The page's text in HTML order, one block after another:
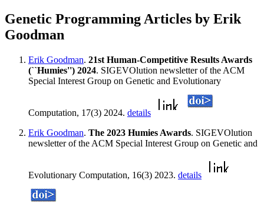
Genetic Programming Articles by Erik
Goodman
Erik Goodman. 21st Human-Competitive Results Awards
(``Humies'') 2024. SIGEVOlution newsletter of the ACM
Special Interest Group on Genetic and Evolutionary
Computation, 17(3) 2024. details
Erik Goodman. The 2023 Humies Awards. SIGEVOlution
newsletter of the ACM Special Interest Group on Genetic and
Evolutionary Computation, 16(3) 2023. details